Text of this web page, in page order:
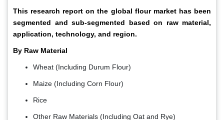
This research report on the global flour market has been
segmented and sub-segmented based on raw material,
application, technology, and region.
By Raw Material
Wheat (Including Durum Flour)
Maize (Including Corn Flour)
Rice
Other Raw Materials (Including Oat and Rye)